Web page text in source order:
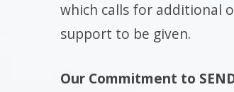
which calls for additional
support to be given.
Our Commitment to